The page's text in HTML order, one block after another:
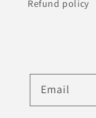
Refund policy
Email